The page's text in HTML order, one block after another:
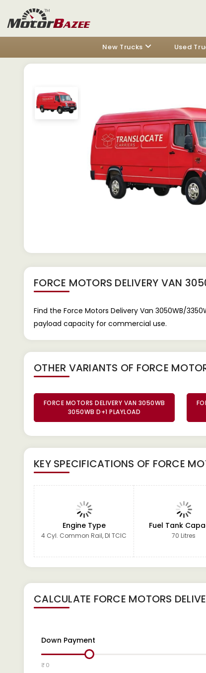
New Trucks Used
FORCE MOTORS DELIVERY VAN
Find the Force Motors Delivery Van 3050WB/
payload capacity for commercial use.
OTHER VARIANTS OF FORCE
FORCE MOTORS DELIVERY VAN 3050WB
3050WB D+1 PLAYLOAD
KEY SPECIFICATIONS OF FORCE
Engine Type
4 Cyl. Common Rail, DI TCIC
Fuel Tank
70 Litres
CALCULATE FORCE MOTORS
Down Payment
₹ 0